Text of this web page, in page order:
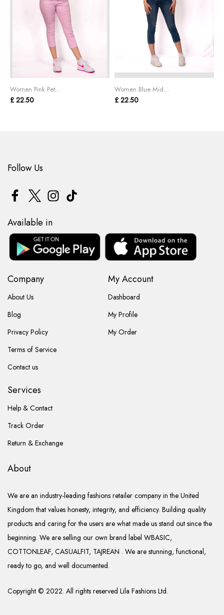
Women Pink Pet...
£ 22.50
Women Blue Mid...
£ 22.50
About
We are an industry-leading fashions retailer company in the United
Kingdom that values honesty, integrity, and efficiency. Building quality
products and caring for the users are what made us stand out since the
beginning. We are selling our own brand label WBASIC,
COTTONLEAF, CASUALFIT, TAJREAN . We are stunning, functional,
ready to go, and well documented.
Copyright © 2022. All rights reserved Lila Fashions Ltd.
Company
About Us
Blog
Privacy Policy
Terms of Service
Contact us
My Account
Dashboard
My Profile
My Order
Services
Help & Contact
Track Order
Return & Exchange
Available in
Follow Us